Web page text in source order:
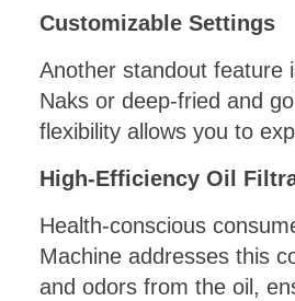
Customizable Settings
Another standout feature
Naks or deep-fried and
flexibility allows you to
High-Efficiency Oil
Health-conscious
Machine addresses this
and odors from the oil,